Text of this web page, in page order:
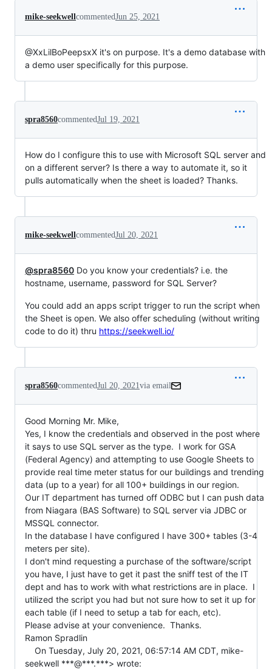
mike-seekwellcommentedJun 25, 2021
@XxLilBoPeepsxX it's on purpose. It's a demo database with
a demo user specifically for this purpose.
spra8560commentedJul 19, 2021
How do I configure this to use with Microsoft SQL server and
on a different server? Is there a way to automate it, so it
pulls automatically when the sheet is loaded? Thanks.
mike-seekwellcommentedJul 20, 2021
@spra8560 Do you know your credentials? i.e. the
hostname, username, password for SQL Server?
You could add an apps script trigger to run the script when
the Sheet is open. We also offer scheduling (without writing
code to do it) thru https://seekwell.io/
spra8560commentedJul 20, 2021via email
Good Morning Mr. Mike,
Yes, I know the credentials and observed in the post where
it says to use SQL server as the type.  I work for GSA
(Federal Agency) and attempting to use Google Sheets to
provide real time meter status for our buildings and trending
data (up to a year) for all 100+ buildings in our region.
Our IT department has turned off ODBC but I can push data
from Niagara (BAS Software) to SQL server via JDBC or
MSSQL connector.
In the database I have configured I have 300+ tables (3-4
meters per site).
I don't mind requesting a purchase of the software/script
you have, I just have to get it past the sniff test of the IT
dept and has to work with what restrictions are in place.  I
utilized the script you had but not sure how to set it up for
each table (if I need to setup a tab for each, etc).
Please advise at your convenience.  Thanks.
Ramon Spradlin
seekwell ***@***.***> wrote: